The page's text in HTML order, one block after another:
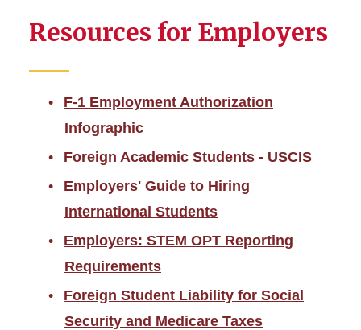
Students & Scholars
Employment
Taxes
Resources for Employers
F-1 Employment Authorization
Infographic
Foreign Academic Students - USCIS
Employers' Guide to Hiring
International Students
Employers: STEM OPT Reporting
Requirements
Foreign Student Liability for Social
Security and Medicare Taxes